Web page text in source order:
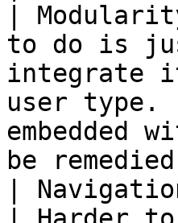
|
to do is
integrate
user type.
embedded
be
|